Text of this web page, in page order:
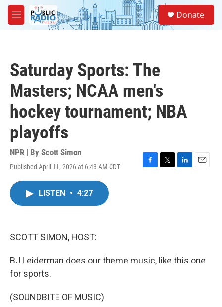
Skip to main content
M
e
Donate
Saturday Sports: The
Masters; NCAA men's
hockey tournament; NBA
playoffs
NPR | By Scott Simon
Published April 11, 2026 at 6:43 AM CDT
F
T
L
E
LISTEN • 4:27
SCOTT SIMON, HOST:
BJ Leiderman does our theme music, like this one
for sports.
(SOUNDBITE OF MUSIC)